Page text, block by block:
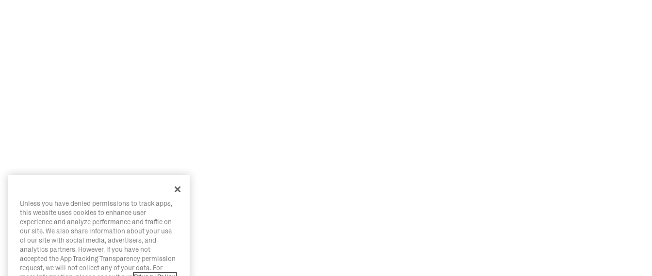
Unless you have denied permissions to track apps,
this website uses cookies to enhance user
experience and analyze performance and traffic on
our site. We also share information about your use
of our site with social media, advertisers, and
analytics partners. However, if you have not
accepted the App Tracking Transparency permission
request, we will not collect any of your data. For